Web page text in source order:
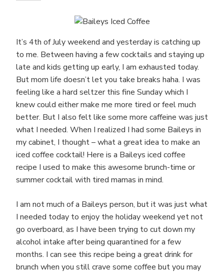
It’s 4th of July weekend and yesterday is catching up
to me. Between having a few cocktails and staying up
late and kids getting up early, I am exhausted today.
But mom life doesn’t let you take breaks haha. I was
feeling like a hard seltzer this fine Sunday which I
knew could either make me more tired or feel much
better. But I also felt like some more caffeine was just
what I needed. When I realized I had some Baileys in
my cabinet, I thought – what a great idea to make an
iced coffee cocktail! Here is a Baileys iced coffee
recipe I used to make this awesome brunch-time or
summer cocktail with tired mamas in mind.
I am not much of a Baileys person, but it was just what
I needed today to enjoy the holiday weekend yet not
go overboard, as I have been trying to cut down my
alcohol intake after being quarantined for a few
months. I can see this recipe being a great drink for
brunch when you still crave some coffee but you may